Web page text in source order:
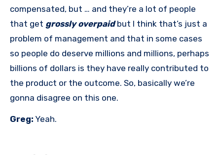
compensated, but … and they’re a lot of people
that get grossly overpaidbut I think that’s just a
problem of management and that in some cases
so people do deserve millions and millions, perhaps
billions of dollars is they have really contributed to
the product or the outcome. So, basically we’re
gonna disagree on this one.
Greg: Yeah.